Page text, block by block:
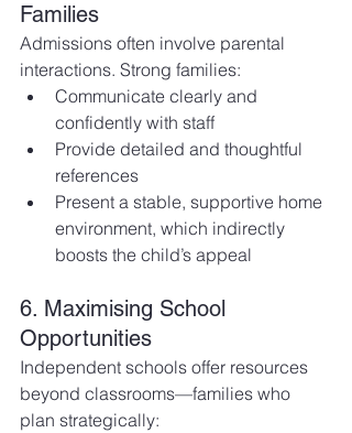
Families
Admissions often involve parental
interactions. Strong families:
Communicate clearly and
confidently with staff
Provide detailed and thoughtful
references
Present a stable, supportive home
environment, which indirectly
boosts the child’s appeal
6. Maximising School
Opportunities
Independent schools offer resources
beyond classrooms—families who
plan strategically: